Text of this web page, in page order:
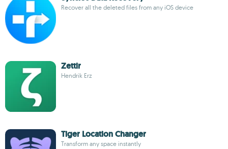
Recover all the deleted files from any iOS device
Zettlr
Hendrik Erz
Tiger Location Changer
Transform any space instantly